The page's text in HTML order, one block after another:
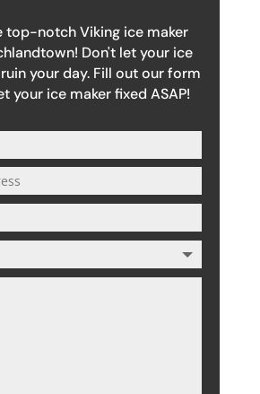
top-notch Viking ice maker
Don't let your ice
your day. Fill out our form
your ice maker fixed ASAP!